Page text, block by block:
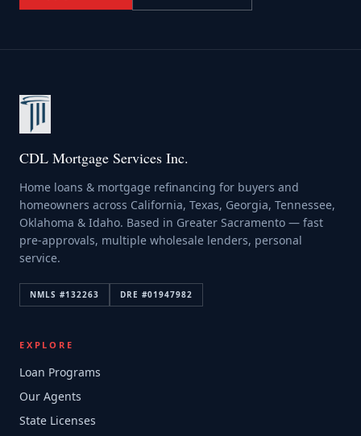
CDL Mortgage Services Inc.
Home loans & mortgage refinancing for buyers and
homeowners across California, Texas, Georgia, Tennessee,
Oklahoma & Idaho. Based in Greater Sacramento — fast
pre-approvals, multiple wholesale lenders, personal
service.
NMLS #132263 DRE #01947982
EXPLORE
Loan Programs
Our Agents
State Licenses